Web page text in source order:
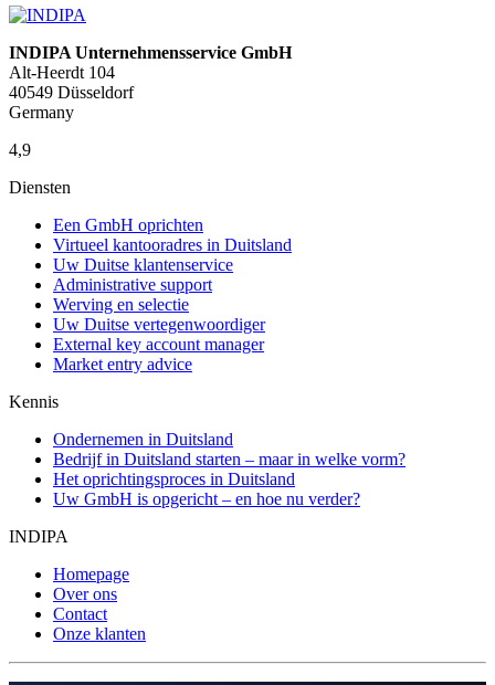
INDIPA Unternehmensservice GmbH
Alt-Heerdt 104
40549 Düsseldorf
Germany
4,9
Diensten
Een GmbH oprichten
Virtueel kantooradres in Duitsland
Uw Duitse klantenservice
Administrative support
Werving en selectie
Uw Duitse vertegenwoordiger
External key account manager
Market entry advice
Kennis
Ondernemen in Duitsland
Bedrijf in Duitsland starten – maar in welke vorm?
Het oprichtingsproces in Duitsland
Uw GmbH is opgericht – en hoe nu verder?
INDIPA
Homepage
Over ons
Contact
Onze klanten